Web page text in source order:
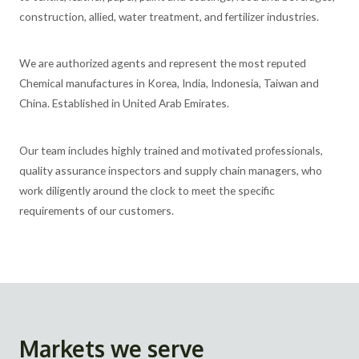
construction, allied, water treatment, and fertilizer industries.
We are authorized agents and represent the most reputed
Chemical manufactures in Korea, India, Indonesia, Taiwan and
China. Established in United Arab Emirates.
Our team includes highly trained and motivated professionals,
quality assurance inspectors and supply chain managers, who
work diligently around the clock to meet the specific
requirements of our customers.
Markets we serve